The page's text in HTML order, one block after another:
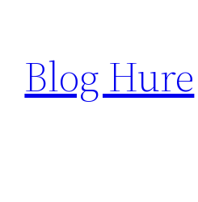
content
Blog Hure